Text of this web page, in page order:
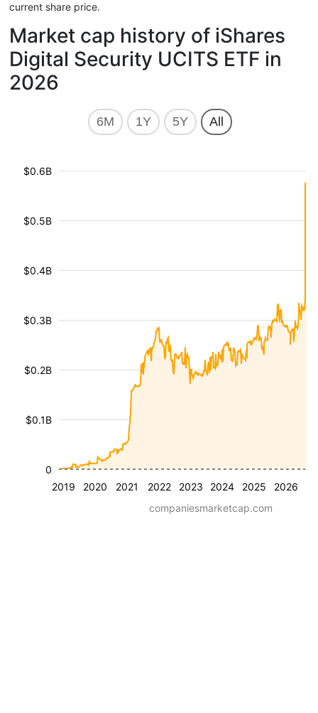
current share price.
Market cap history of iShares
Digital Security UCITS ETF in
2026
6M 1Y 5Y All
2019 2020 2021 2022 2023 2024 2025 2026
$0.1B
$0.2B
$0.3B
$0.4B
$0.5B
$0.6B
0
companiesmarketcap.com